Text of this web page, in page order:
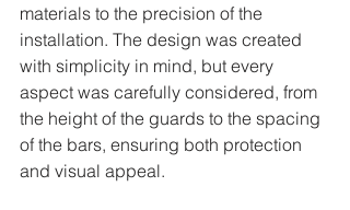
materials to the precision of the
installation. The design was created
with simplicity in mind, but every
aspect was carefully considered, from
the height of the guards to the spacing
of the bars, ensuring both protection
and visual appeal.